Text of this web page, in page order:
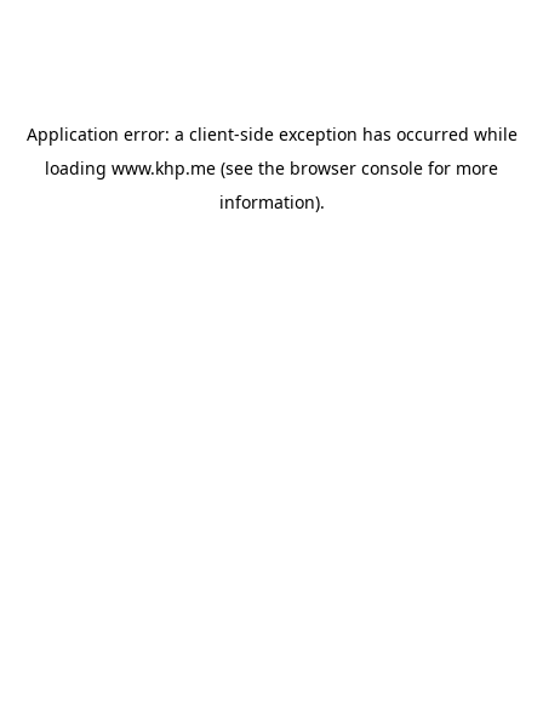
Application error: a client-side exception has occurred while
loading www.khp.me (see the browser console for more
information).